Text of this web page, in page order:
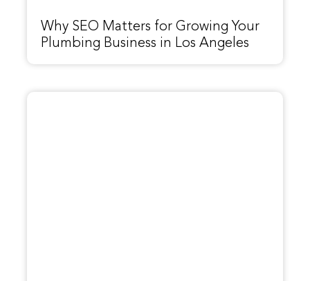
Why SEO Matters for Growing Your
Plumbing Business in Los Angeles